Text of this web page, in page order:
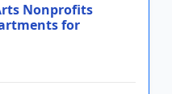
Nonprofits
for